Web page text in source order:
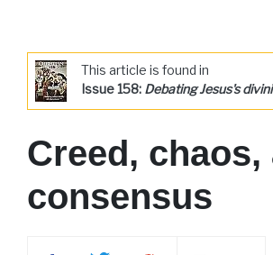
This article is found in
Issue 158: Debating Jesus's
Creed, chaos,
consensus